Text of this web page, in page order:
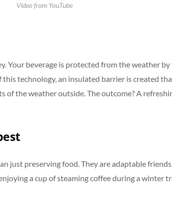
Video from YouTube
Your beverage is protected from the weather by
technology, an insulated barrier is created
of the weather outside. The outcome? A
just preserving food. They are adaptable
a cup of steaming coffee during a winter